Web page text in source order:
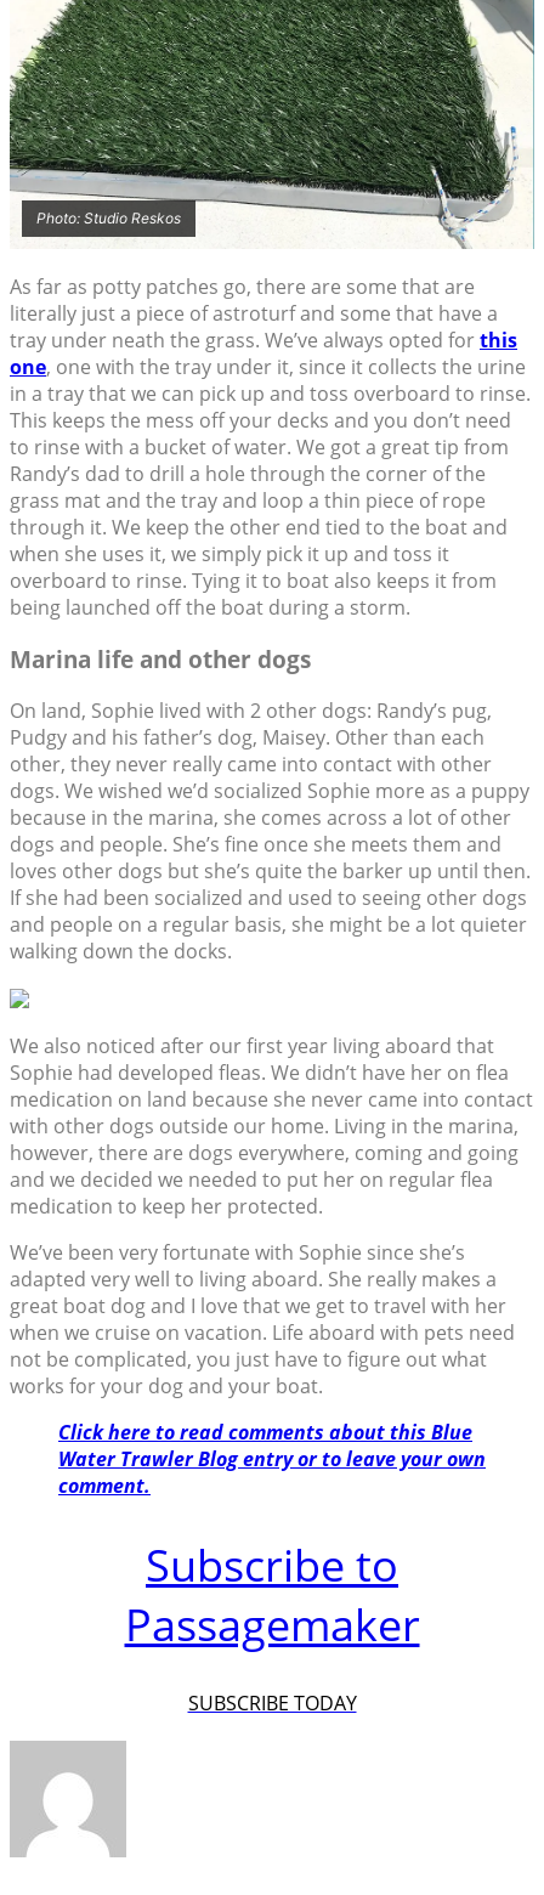
Photo: Studio Reskos
As far as potty patches go, there are some that are
literally just a piece of astroturf and some that have a
tray under neath the grass. We’ve always opted forthis
one, one with the tray under it, since it collects the urine
in a tray that we can pick up and toss overboard to rinse.
This keeps the mess off your decks and you don’t need
to rinse with a bucket of water. We got a great tip from
Randy’s dad to drill a hole through the corner of the
grass mat and the tray and loop a thin piece of rope
through it. We keep the other end tied to the boat and
when she uses it, we simply pick it up and toss it
overboard to rinse. Tying it to boat also keeps it from
being launched off the boat during a storm.
Marina life and other dogs
On land, Sophie lived with 2 other dogs: Randy’s pug,
Pudgy and his father’s dog, Maisey. Other than each
other, they never really came into contact with other
dogs. We wished we’d socialized Sophie more as a puppy
because in the marina, she comes across a lot of other
dogs and people. She’s fine once she meets them and
loves other dogs but she’s quite the barker up until then.
If she had been socialized and used to seeing other dogs
and people on a regular basis, she might be a lot quieter
walking down the docks.
We also noticed after our first year living aboard that
Sophie had developed fleas. We didn’t have her on flea
medication on land because she never came into contact
with other dogs outside our home. Living in the marina,
however, there are dogs everywhere, coming and going
and we decided we needed to put her on regular flea
medication to keep her protected.
We’ve been very fortunate with Sophie since she’s
adapted very well to living aboard. She really makes a
great boat dog and I love that we get to travel with her
when we cruise on vacation. Life aboard with pets need
not be complicated, you just have to figure out what
works for your dog and your boat.
Click here to read comments about this Blue
Water Trawler Blog entry or to leave your own
comment.
Subscribe to
Passagemaker
SUBSCRIBE TODAY